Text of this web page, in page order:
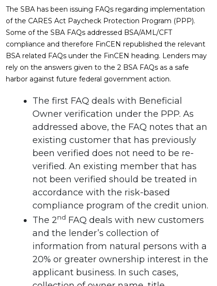
The SBA has been issuing FAQs regarding implementation
of the CARES Act Paycheck Protection Program (PPP).
Some of the SBA FAQs addressed BSA/AML/CFT
compliance and therefore FinCEN republished the relevant
BSA related FAQs under the FinCEN heading. Lenders may
rely on the answers given to the 2 BSA FAQs as a safe
harbor against future federal government action.
The first FAQ deals with Beneficial
Owner verification under the PPP. As
addressed above, the FAQ notes that an
existing customer that has previously
been verified does not need to be re-
verified. An existing member that has
not been verified should be treated in
accordance with the risk-based
compliance program of the credit union.
The 2nd FAQ deals with new customers
and the lender’s collection of
information from natural persons with a
20% or greater ownership interest in the
applicant business. In such cases,